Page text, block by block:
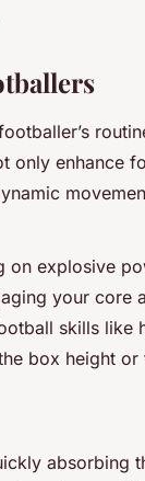
only enhance
explosive
your core
skills like
box height
absorbing